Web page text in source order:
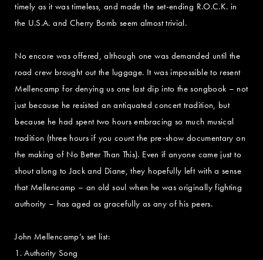
timely as it was timeless, and made the set-ending R.O.C.K. in
the U.S.A. and Cherry Bomb seem almost trivial.
No encore was offered, although one was demanded until the
road crew brought out the luggage. It was impossible to resent
Mellencamp for denying us one last dip into the songbook – not
just because he resisted an antiquated concert tradition, but
because he had spent two hours embracing so much musical
tradition (three hours if you count the pre-show documentary on
the making of No Better Than This). Even if anyone came just to
shout along to Jack and Diane, they hopefully left with a sense
that Mellencamp – an old soul when he was originally fighting
authority – has aged as gracefully as any of his peers.
John Mellencamp’s set list:
1. Authority Song